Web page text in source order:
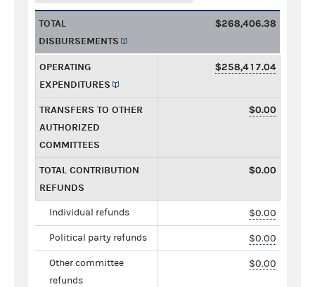
TOTAL
DISBURSEMENTS
$268,406.38
OPERATING
EXPENDITURES
$258,417.04
TRANSFERS TO OTHER
AUTHORIZED
COMMITTEES
$0.00
TOTAL CONTRIBUTION
REFUNDS
$0.00
Individual refunds $0.00
Political party refunds $0.00
Other committee
refunds
$0.00